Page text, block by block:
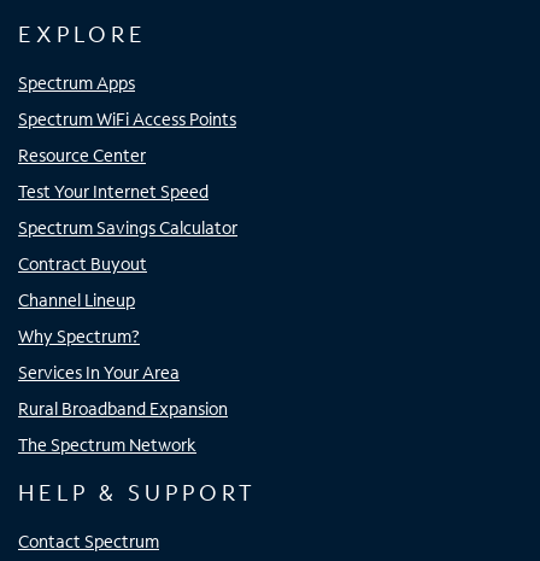
EXPLORE
Spectrum Apps
Spectrum WiFi Access Points
Resource Center
Test Your Internet Speed
Spectrum Savings Calculator
Contract Buyout
Channel Lineup
Why Spectrum?
Services In Your Area
Rural Broadband Expansion
The Spectrum Network
HELP & SUPPORT
Contact Spectrum